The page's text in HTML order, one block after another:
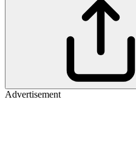
Advertisement